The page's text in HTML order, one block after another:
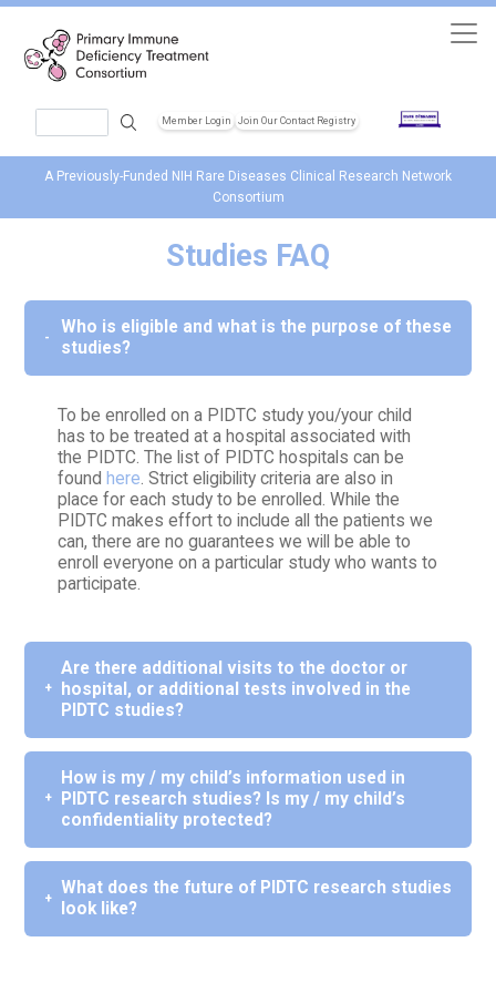
Member Login Join Our Contact Registry
A Previously-Funded NIH Rare Diseases Clinical Research Network
Consortium
Studies FAQ
Who is eligible and what is the purpose of these
studies?
To be enrolled on a PIDTC study you/your child
has to be treated at a hospital associated with
the PIDTC. The list of PIDTC hospitals can be
found here. Strict eligibility criteria are also in
place for each study to be enrolled. While the
PIDTC makes effort to include all the patients we
can, there are no guarantees we will be able to
enroll everyone on a particular study who wants to
participate.
Are there additional visits to the doctor or
hospital, or additional tests involved in the
PIDTC studies?
How is my / my child’s information used in
PIDTC research studies? Is my / my child’s
confidentiality protected?
What does the future of PIDTC research studies
look like?